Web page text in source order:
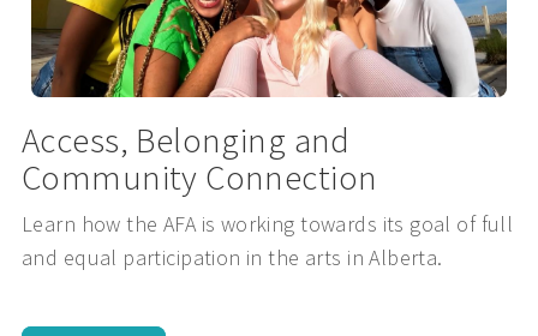
Access, Belonging and
Community Connection
Learn how the AFA is working towards its goal of full
and equal participation in the arts in Alberta.